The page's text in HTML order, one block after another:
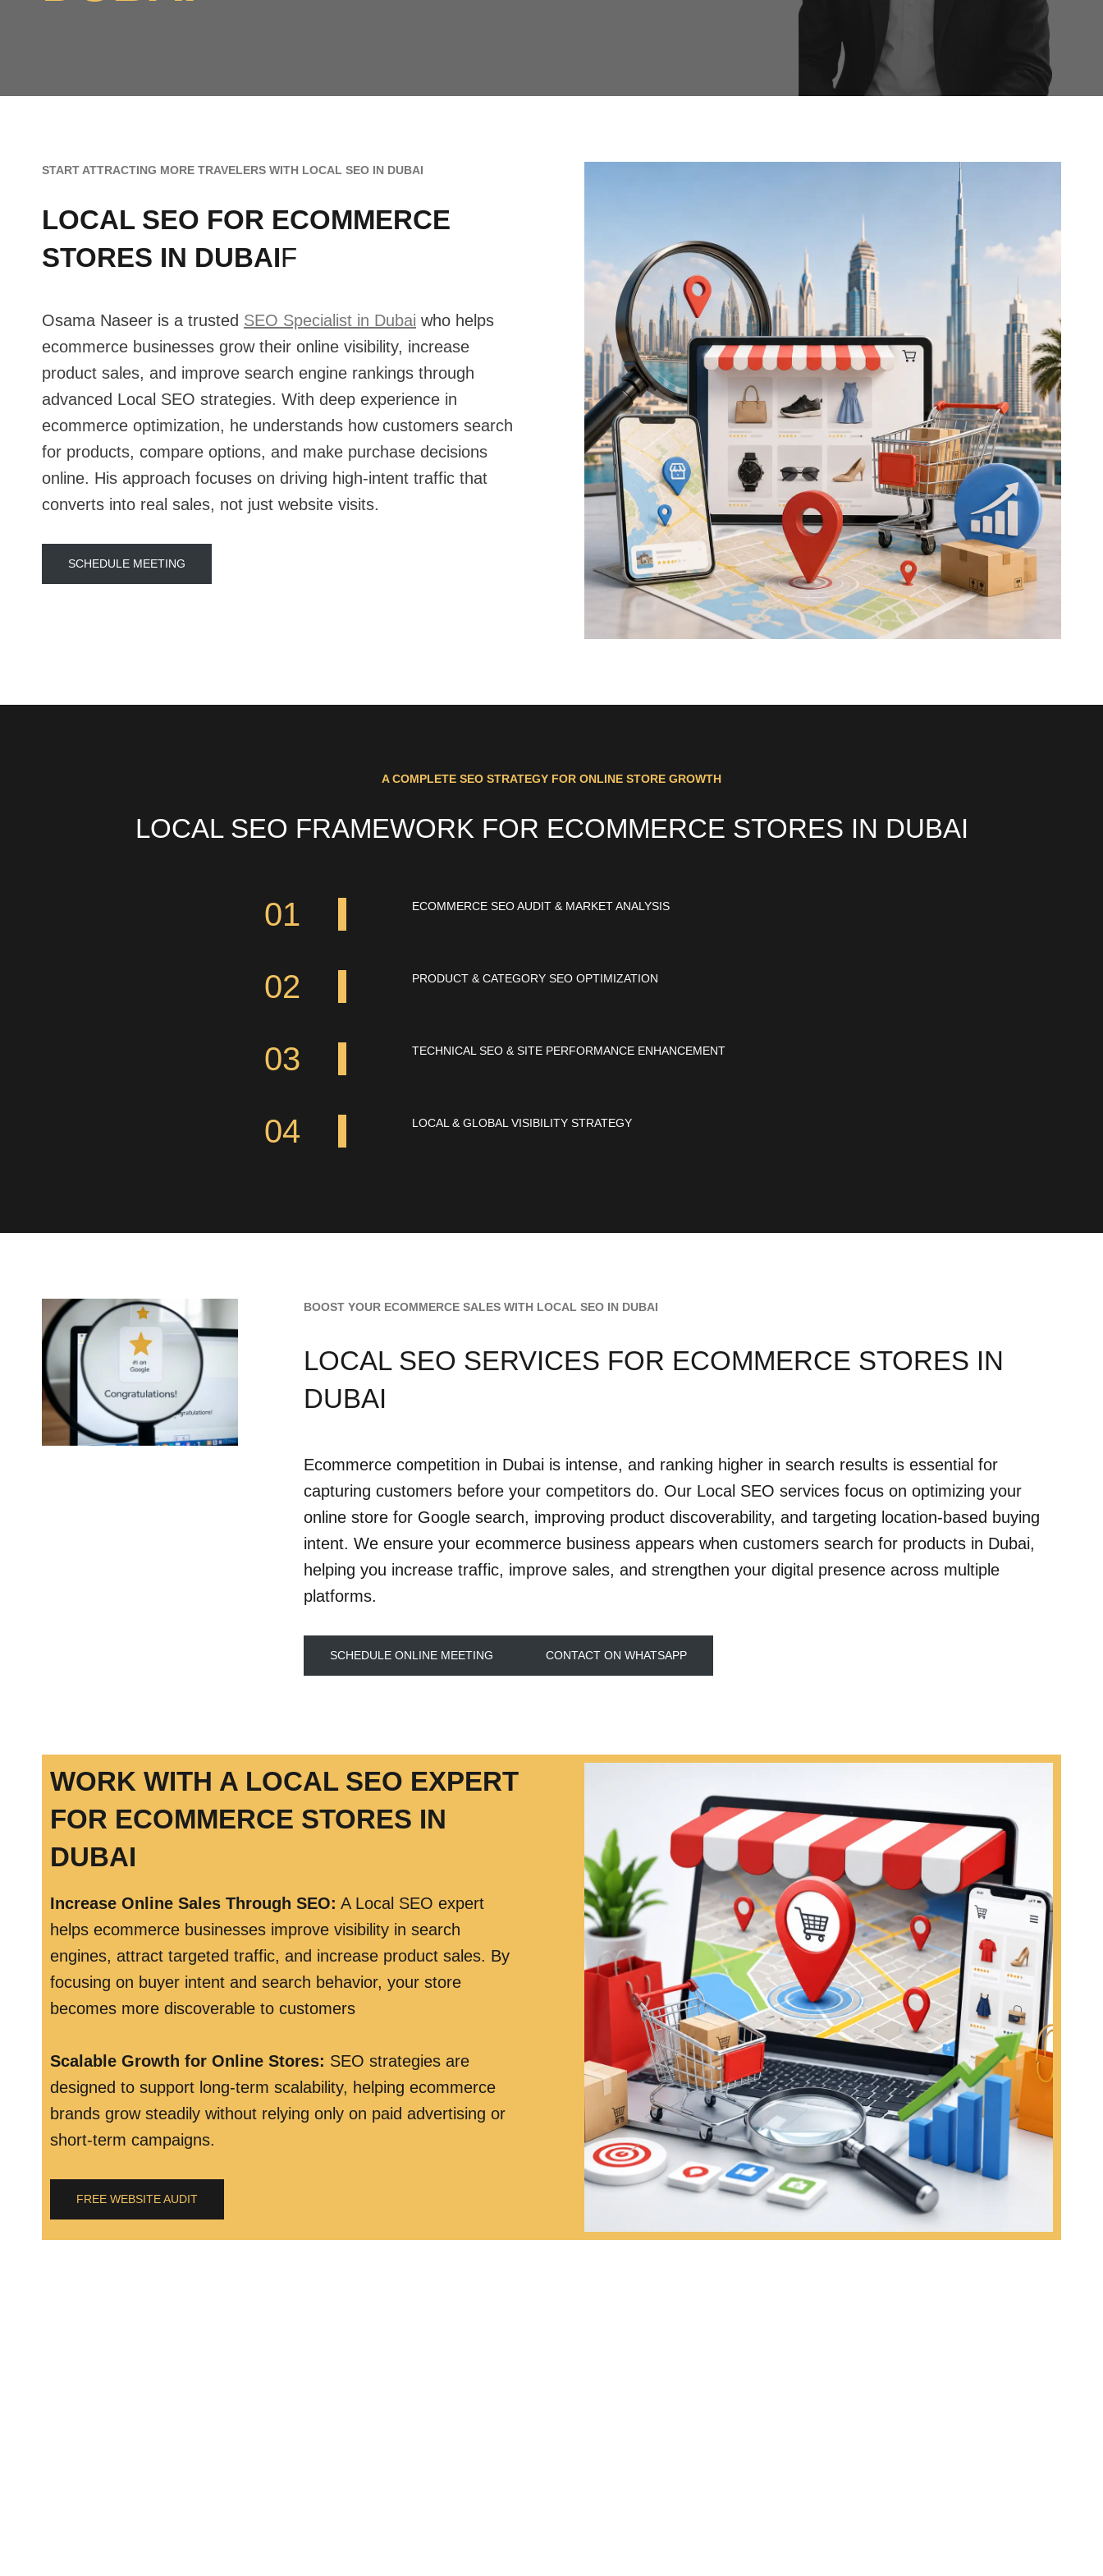
START ATTRACTING MORE TRAVELERS WITH LOCAL SEO IN DUBAI
LOCAL SEO FOR ECOMMERCE
STORES IN DUBAIF
Osama Naseer is a trusted SEO Specialist in Dubai who helps
ecommerce businesses grow their online visibility, increase
product sales, and improve search engine rankings through
advanced Local SEO strategies. With deep experience in
ecommerce optimization, he understands how customers search
for products, compare options, and make purchase decisions
online. His approach focuses on driving high-intent traffic that
converts into real sales, not just website visits.
SCHEDULE MEETING
A COMPLETE SEO STRATEGY FOR ONLINE STORE GROWTH
LOCAL SEO FRAMEWORK FOR ECOMMERCE STORES IN DUBAI
01 ECOMMERCE SEO AUDIT & MARKET ANALYSIS
02 PRODUCT & CATEGORY SEO OPTIMIZATION
03 TECHNICAL SEO & SITE PERFORMANCE ENHANCEMENT
04 LOCAL & GLOBAL VISIBILITY STRATEGY
BOOST YOUR ECOMMERCE SALES WITH LOCAL SEO IN DUBAI
LOCAL SEO SERVICES FOR ECOMMERCE STORES IN
DUBAI
Ecommerce competition in Dubai is intense, and ranking higher in search results is essential for
capturing customers before your competitors do. Our Local SEO services focus on optimizing your
online store for Google search, improving product discoverability, and targeting location-based buying
intent. We ensure your ecommerce business appears when customers search for products in Dubai,
helping you increase traffic, improve sales, and strengthen your digital presence across multiple
platforms.
SCHEDULE ONLINE MEETING CONTACT ON WHATSAPP
WORK WITH A LOCAL SEO EXPERT
FOR ECOMMERCE STORES IN
DUBAI
Increase Online Sales Through SEO: A Local SEO expert
helps ecommerce businesses improve visibility in search
engines, attract targeted traffic, and increase product sales. By
focusing on buyer intent and search behavior, your store
becomes more discoverable to customers
Scalable Growth for Online Stores: SEO strategies are
designed to support long-term scalability, helping ecommerce
brands grow steadily without relying only on paid advertising or
short-term campaigns.
FREE WEBSITE AUDIT